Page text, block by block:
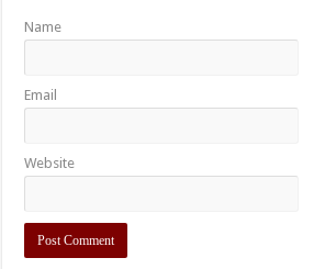
Name
Email
Website